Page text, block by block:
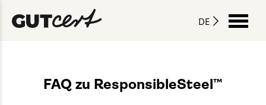
DE
FAQ zu ResponsibleSteel™